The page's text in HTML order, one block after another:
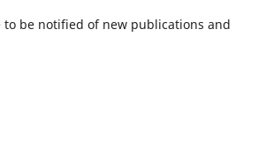
to be notified of new publications and